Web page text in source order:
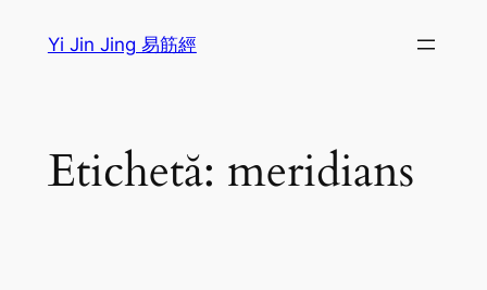
Yi Jin Jing 易筋經
Etichetă: meridians